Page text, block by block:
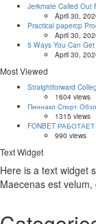
Jerkmate Called Out
April 30,
Practical papercp
April 30,
5 Ways You Can
April 30,
Most Viewed
Straightforward
1604 views
Пиннакл Спорт
1315 views
FONBET
990 views
Text Widget
Here is a text widget
Maecenas est velum,